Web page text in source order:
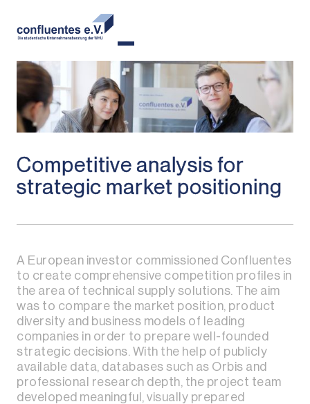
Competitive analysis for
strategic market positioning
A European investor commissioned Confluentes
to create comprehensive competition profiles in
the area of technical supply solutions. The aim
was to compare the market position, product
diversity and business models of leading
companies in order to prepare well-founded
strategic decisions. With the help of publicly
available data, databases such as Orbis and
professional research depth, the project team
developed meaningful, visually prepared